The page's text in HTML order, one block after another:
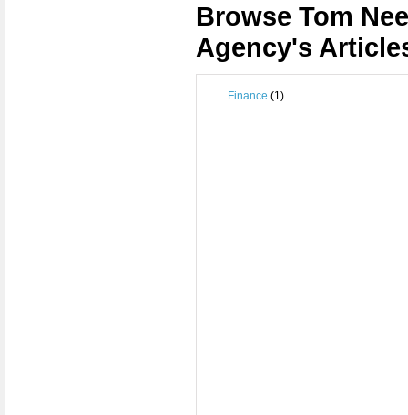
Browse Tom
Agency's
Finance (1)